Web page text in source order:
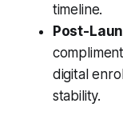
timeline.
Post-
digital
stability.